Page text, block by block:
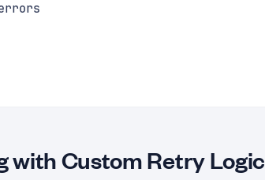
with Custom Retry Logic